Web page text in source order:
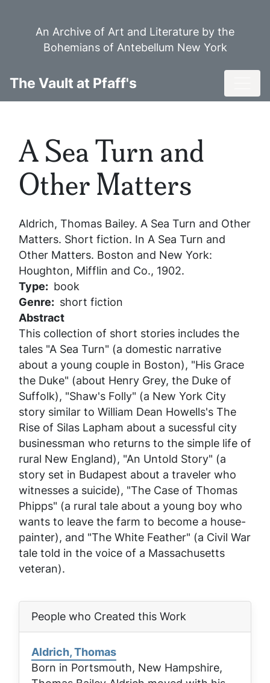
An Archive of Art and Literature by the
Bohemians of Antebellum New York
The Vault at Pfaff's
A Sea Turn and
Other Matters
Aldrich, Thomas Bailey. A Sea Turn and Other
Matters. Short fiction. In A Sea Turn and
Other Matters. Boston and New York:
Houghton, Mifflin and Co., 1902.
Type
book
Genre
short fiction
Abstract
This collection of short stories includes the
tales "A Sea Turn" (a domestic narrative
about a young couple in Boston), "His Grace
the Duke" (about Henry Grey, the Duke of
Suffolk), "Shaw's Folly" (a New York City
story similar to William Dean Howells's The
Rise of Silas Lapham about a sucessful city
businessman who returns to the simple life of
rural New England), "An Untold Story" (a
story set in Budapest about a traveler who
witnesses a suicide), "The Case of Thomas
Phipps" (a rural tale about a young boy who
wants to leave the farm to become a house-
painter), and "The White Feather" (a Civil War
tale told in the voice of a Massachusetts
veteran).
People who Created this Work
Aldrich, Thomas
Born in Portsmouth, New Hampshire,